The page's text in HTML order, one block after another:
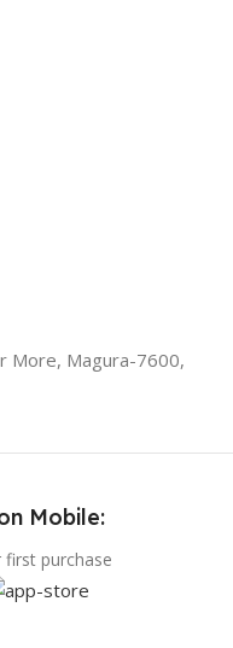
More, Magura-7600,
Mobile:
purchase